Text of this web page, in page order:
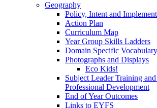
Geography
Policy, Intent and
Action Plan
Curriculum Map
Year Group Skills Ladders
Domain Specific Vocabulary
Photographs and Displays
Eco Kids!
Subject Leader Training
Professional Development
End of Year Outcomes
Links to EYFS